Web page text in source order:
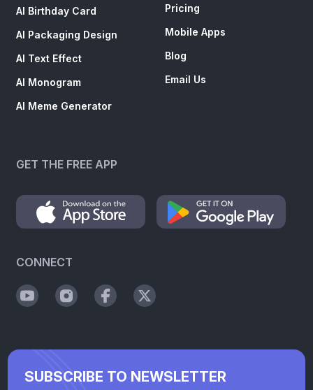
AI Birthday Card
AI Packaging Design
AI Text Effect
AI Monogram
AI Meme Generator
Pricing
Mobile Apps
Blog
Email Us
GET THE FREE APP
CONNECT
SUBSCRIBE TO NEWSLETTER